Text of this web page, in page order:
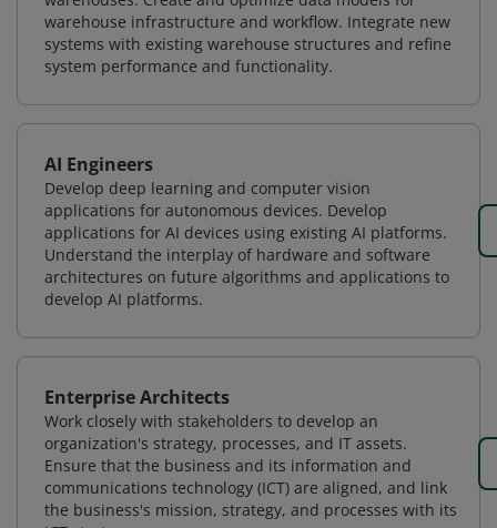
warehouse infrastructure and workflow. Integrate new
systems with existing warehouse structures and refine
system performance and functionality.
AI Engineers
Develop deep learning and computer vision
applications for autonomous devices. Develop
applications for AI devices using existing AI platforms.
Understand the interplay of hardware and software
architectures on future algorithms and applications to
develop AI platforms.
Enterprise Architects
Work closely with stakeholders to develop an
organization's strategy, processes, and IT assets.
Ensure that the business and its information and
communications technology (ICT) are aligned, and link
the business's mission, strategy, and processes with its